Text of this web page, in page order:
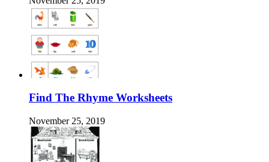
Find The Rhyme Worksheets
November 25, 2019